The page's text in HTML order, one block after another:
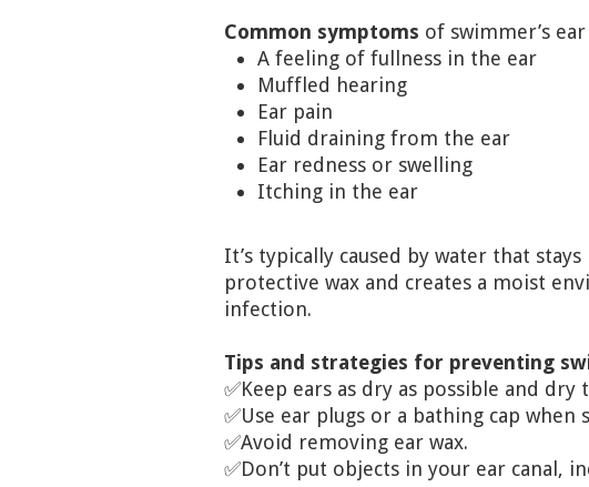
Common symptoms of swimmer’s
A feeling of fullness in the ear
Muffled hearing
Ear pain
Fluid draining from the ear
Ear redness or swelling
Itching in the ear
It’s typically caused by water that
protective wax and creates a moist
infection.
Tips and strategies for preventing
✅Keep ears as dry as possible and
✅Use ear plugs or a bathing cap when
✅Avoid removing ear wax.
✅Don’t put objects in your ear canal,